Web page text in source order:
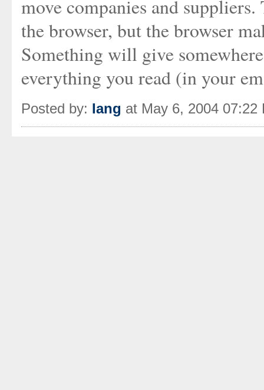
move companies and
the browser, but the browser
Something will give
everything you read (in your
Posted by: Iang at May 6, 2004 07:22